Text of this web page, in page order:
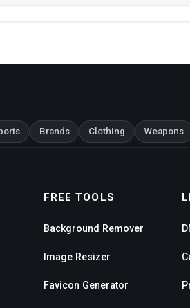
Brands Clothing Weapons
FREE TOOLS
Background Remover
Image Resizer
Favicon Generator